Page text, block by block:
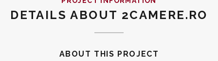
DETAILS ABOUT 2CAMERE.RO
ABOUT THIS PROJECT